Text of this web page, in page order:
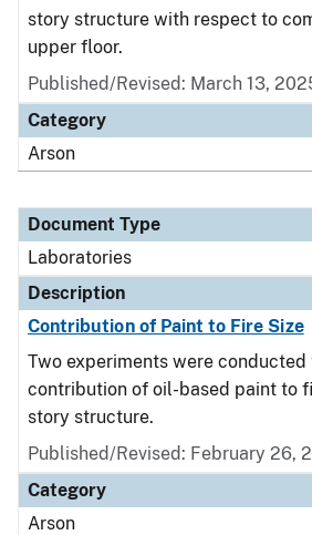
story structure with respect to
upper floor.
Published/Revised: March 13,
Category
Arson
Document Type
Laboratories
Description
Contribution of Paint to Fire Size
Two experiments were
contribution of oil-based paint to
story structure.
Published/Revised: February 26,
Category
Arson